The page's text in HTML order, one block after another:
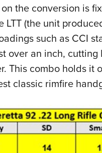
the conversion is
LTT (the unit
such as CCI
over an inch,
This combo holds it
classic rimfire